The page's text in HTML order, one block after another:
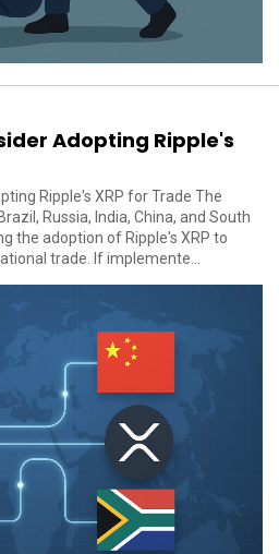
Adopting Ripple's
Ripple's XRP for Trade The
Russia, India, China, and South
the adoption of Ripple's XRP to
trade. If implemente...